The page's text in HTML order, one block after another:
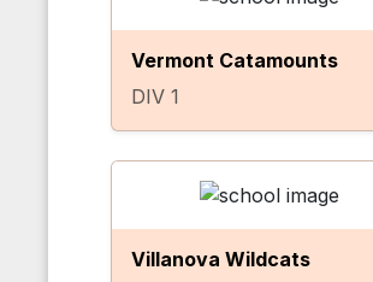
Vermont Catamounts
DIV 1
Villanova Wildcats